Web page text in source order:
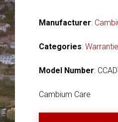
Manufacturer:
Categories:
Model Number:
Cambium Care